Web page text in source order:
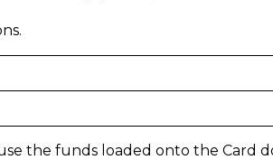
the funds loaded onto the Card